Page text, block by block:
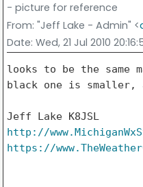
- picture for reference
From: "Jeff Lake - Admin" <
Date: Wed, 21 Jul 2010
looks to be the same
black one is smaller,
http://
https://